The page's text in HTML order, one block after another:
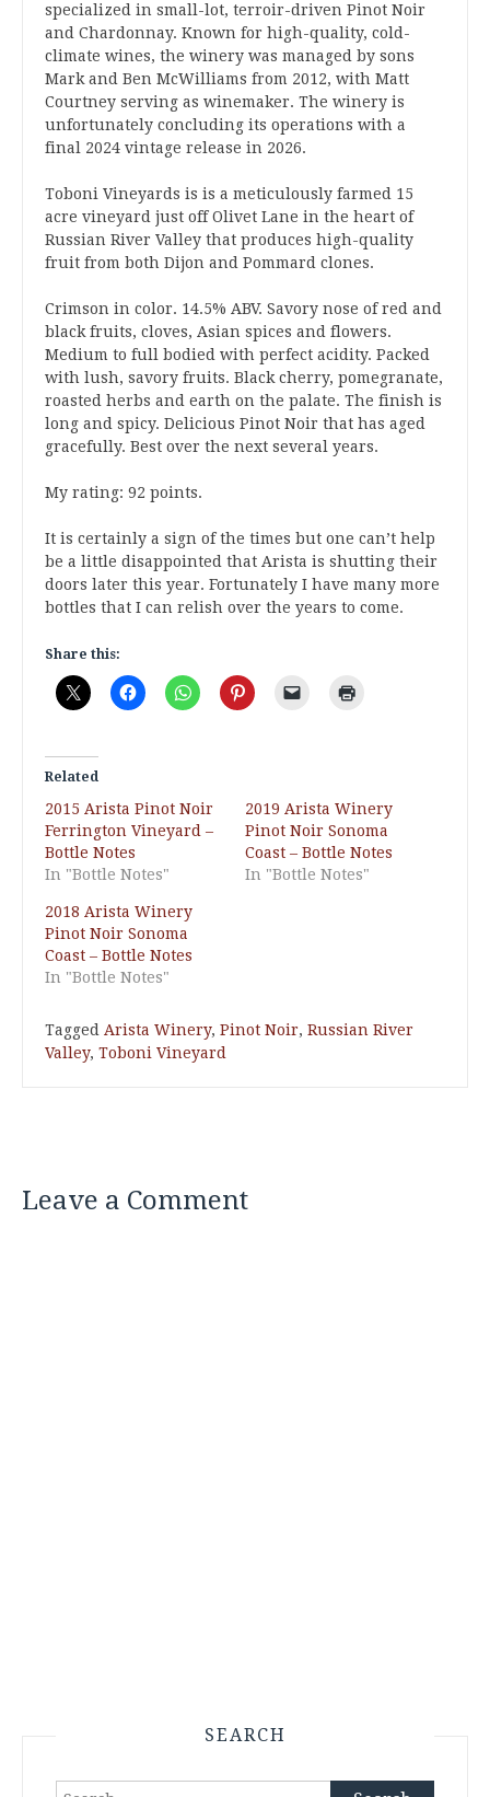
specialized in small-lot, terroir-driven Pinot Noir
and Chardonnay. Known for high-quality, cold-
climate wines, the winery was managed by sons
Mark and Ben McWilliams from 2012, with Matt
Courtney serving as winemaker. The winery is
unfortunately concluding its operations with a
final 2024 vintage release in 2026.
Toboni Vineyards is is a meticulously farmed 15
acre vineyard just off Olivet Lane in the heart of
Russian River Valley that produces high-quality
fruit from both Dijon and Pommard clones.
Crimson in color. 14.5% ABV. Savory nose of red and
black fruits, cloves, Asian spices and flowers.
Medium to full bodied with perfect acidity. Packed
with lush, savory fruits. Black cherry, pomegranate,
roasted herbs and earth on the palate. The finish is
long and spicy. Delicious Pinot Noir that has aged
gracefully. Best over the next several years.
My rating: 92 points.
It is certainly a sign of the times but one can’t help
be a little disappointed that Arista is shutting their
doors later this year. Fortunately I have many more
bottles that I can relish over the years to come.
Share this:
Related
2015 Arista Pinot Noir
Ferrington Vineyard –
Bottle Notes
In "Bottle Notes"
2019 Arista Winery
Pinot Noir Sonoma
Coast – Bottle Notes
In "Bottle Notes"
2018 Arista Winery
Pinot Noir Sonoma
Coast – Bottle Notes
In "Bottle Notes"
Tagged Arista Winery, Pinot Noir, Russian River
Valley, Toboni Vineyard
Leave a Comment
SEARCH
Search